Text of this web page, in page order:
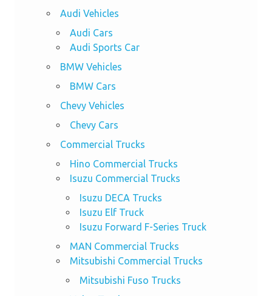
Audi Vehicles
Audi Cars
Audi Sports Car
BMW Vehicles
BMW Cars
Chevy Vehicles
Chevy Cars
Commercial Trucks
Hino Commercial Trucks
Isuzu Commercial Trucks
Isuzu DECA Trucks
Isuzu Elf Truck
Isuzu Forward F-Series Truck
MAN Commercial Trucks
Mitsubishi Commercial Trucks
Mitsubishi Fuso Trucks